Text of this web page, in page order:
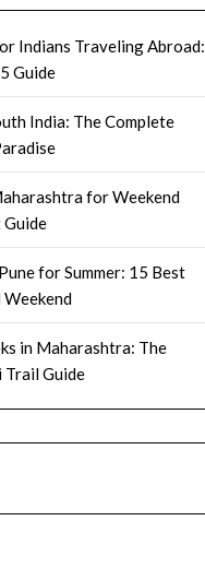
Indians Traveling Abroad:
Guide
India: The Complete
for Weekend
for Summer: 15 Best
Weekend
in Maharashtra: The
Trail Guide